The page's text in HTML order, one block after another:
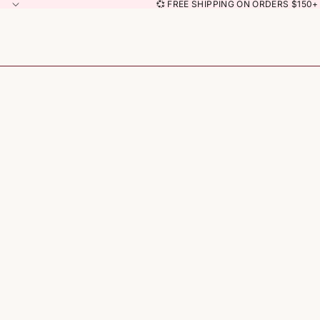
💞 FREE SHIPPING ON ORDERS